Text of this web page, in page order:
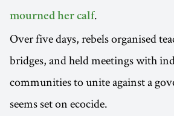
mourned her calf.
Over five days, rebels organised
bridges, and held meetings with
communities to unite against a
seems set on ecocide.